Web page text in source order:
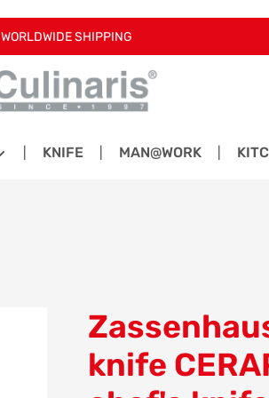
WORLDWIDE SHIPPING
KNIFE MAN@WORK
knife